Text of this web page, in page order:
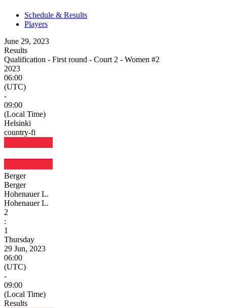
Schedule & Results
Players
June 29, 2023
Results
Qualification - First round - Court 2 - Women #2
2023
06:00
(UTC)
-
09:00
(Local Time)
Helsinki
country-fi
Berger
Berger
Hohenauer L.
Hohenauer L.
2
:
1
Thursday
29 Jun, 2023
06:00
(UTC)
-
09:00
(Local Time)
Results